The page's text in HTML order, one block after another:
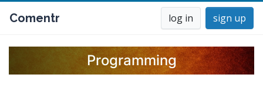
Comentr log in sign up
Programming